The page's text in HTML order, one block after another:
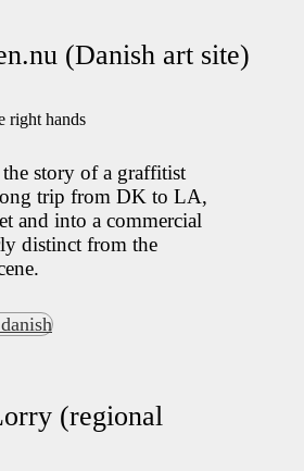
(Danish art site)
right hands
story of a graffitist
trip from DK to LA,
and into a commercial
distinct from the
(regional